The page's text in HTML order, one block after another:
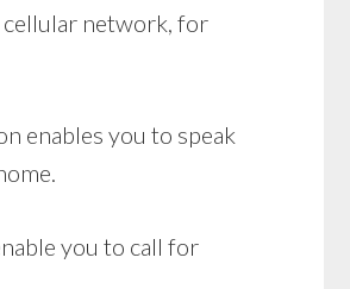
cellular network, for
enables you to speak
you to call for